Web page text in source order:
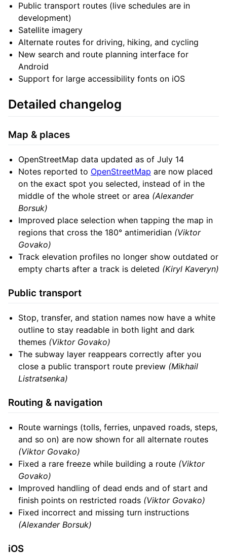
Public transport routes (live schedules are in
development)
Satellite imagery
Alternate routes for driving, hiking, and cycling
New search and route planning interface for
Android
Support for large accessibility fonts on iOS
Detailed changelog
Map & places
OpenStreetMap data updated as of July 14
Notes reported to OpenStreetMap are now placed
on the exact spot you selected, instead of in the
middle of the whole street or area (Alexander
Borsuk)
Improved place selection when tapping the map in
regions that cross the 180° antimeridian (Viktor
Govako)
Track elevation profiles no longer show outdated or
empty charts after a track is deleted (Kiryl Kaveryn)
Public transport
Stop, transfer, and station names now have a white
outline to stay readable in both light and dark
themes (Viktor Govako)
The subway layer reappears correctly after you
close a public transport route preview (Mikhail
Listratsenka)
Routing & navigation
Route warnings (tolls, ferries, unpaved roads, steps,
and so on) are now shown for all alternate routes
(Viktor Govako)
Fixed a rare freeze while building a route (Viktor
Govako)
Improved handling of dead ends and of start and
finish points on restricted roads (Viktor Govako)
Fixed incorrect and missing turn instructions
(Alexander Borsuk)
iOS